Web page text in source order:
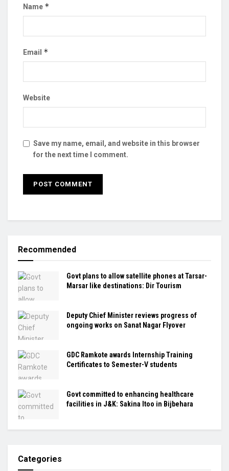
Name *
Email *
Website
Save my name, email, and website in this browser
for the next time I comment.
Recommended
Govt plans to allow satellite phones at Tarsar-
Marsar like destinations: Dir Tourism
Deputy Chief Minister reviews progress of
ongoing works on Sanat Nagar Flyover
GDC Ramkote awards Internship Training
Certificates to Semester-V students
Govt committed to enhancing healthcare
facilities in J&K: Sakina Itoo in Bijbehara
Categories